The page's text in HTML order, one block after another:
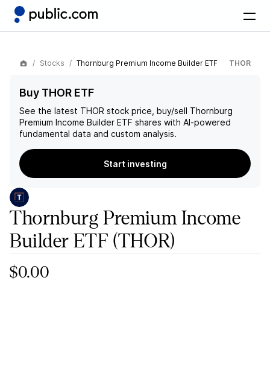
Stocks Thornburg Premium Income Builder ETF THOR
Buy THOR ETF
See the latest THOR stock price, buy/sell Thornburg
Premium Income Builder ETF shares with AI-powered
fundamental data and custom analysis.
Start investing
Thornburg Premium Income
Builder ETF(THOR)
$0.00